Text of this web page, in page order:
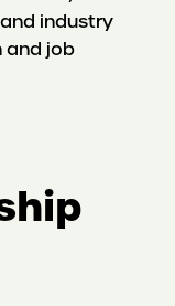
industry
and job